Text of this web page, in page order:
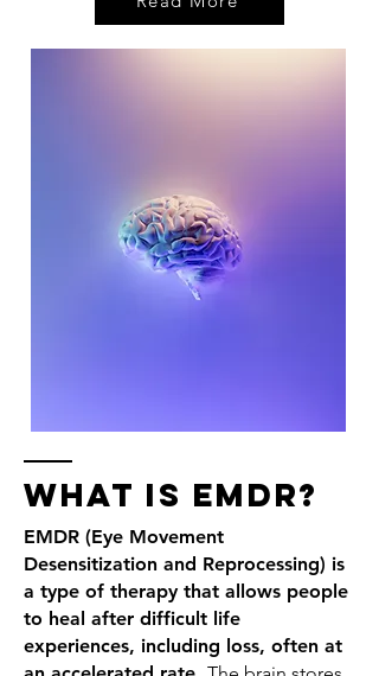
what is EMDR?
EMDR (Eye Movement
Desensitization and Reprocessing) is
a type of therapy that allows people
to heal after difficult life
experiences, including loss, often at